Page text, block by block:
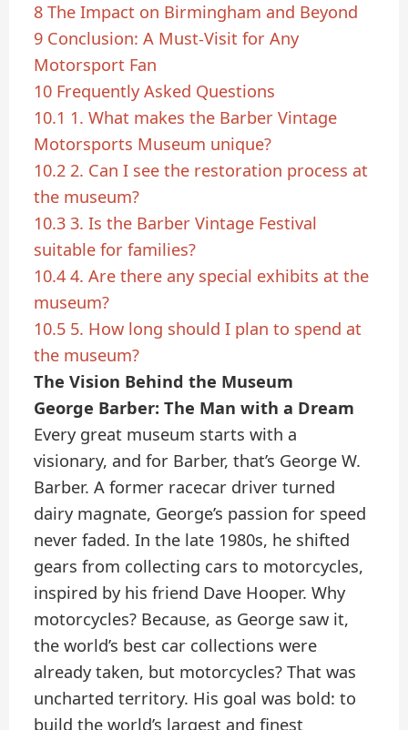
8 The Impact on Birmingham and Beyond
9 Conclusion: A Must-Visit for Any
Motorsport Fan
10 Frequently Asked Questions
10.1 1. What makes the Barber Vintage
Motorsports Museum unique?
10.2 2. Can I see the restoration process at
the museum?
10.3 3. Is the Barber Vintage Festival
suitable for families?
10.4 4. Are there any special exhibits at the
museum?
10.5 5. How long should I plan to spend at
the museum?
The Vision Behind the Museum
George Barber: The Man with a Dream
Every great museum starts with a
visionary, and for Barber, that’s George W.
Barber. A former racecar driver turned
dairy magnate, George’s passion for speed
never faded. In the late 1980s, he shifted
gears from collecting cars to motorcycles,
inspired by his friend Dave Hooper. Why
motorcycles? Because, as George saw it,
the world’s best car collections were
already taken, but motorcycles? That was
uncharted territory. His goal was bold: to
build the world’s largest and finest